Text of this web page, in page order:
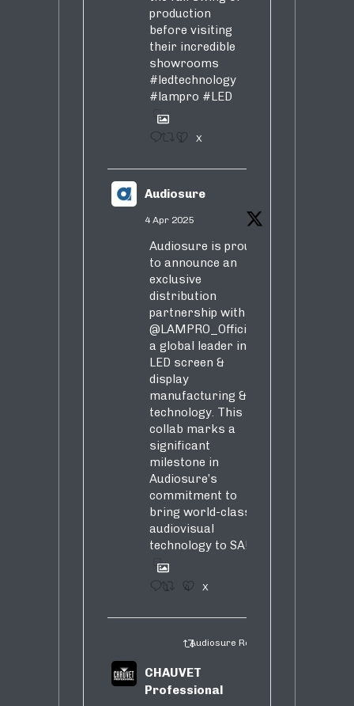
production
before visiting
their incredible
showrooms
#ledtechnology
#lampro #LED
1 X
Audiosure
4 Apr 2025
Audiosure is proud
to announce an
exclusive
distribution
partnership with
@LAMPRO_Official
a global leader in
LED screen &
display
manufacturing &
technology. This
collab marks a
significant
milestone in
Audiosure’s
commitment to
bring world-class
audiovisual
technology to SA!
1 4 X
Audiosure Retweeted
CHAUVET
Professional